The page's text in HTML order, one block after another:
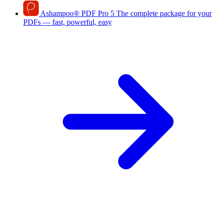
Ashampoo® PDF Pro 5 The complete package for your
PDFs — fast, powerful, easy